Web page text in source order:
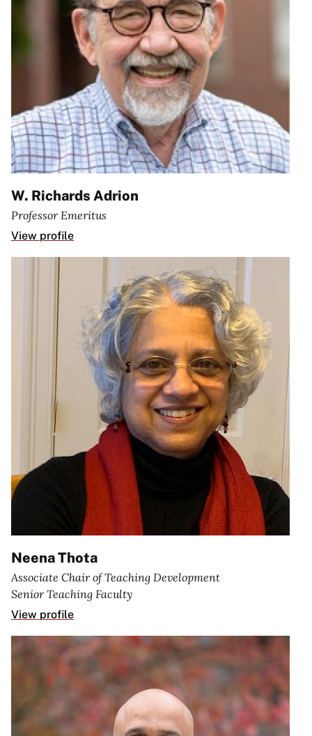
W. Richards Adrion
Professor Emeritus
View profile
Neena Thota
Associate Chair of Teaching Development
Senior Teaching Faculty
View profile